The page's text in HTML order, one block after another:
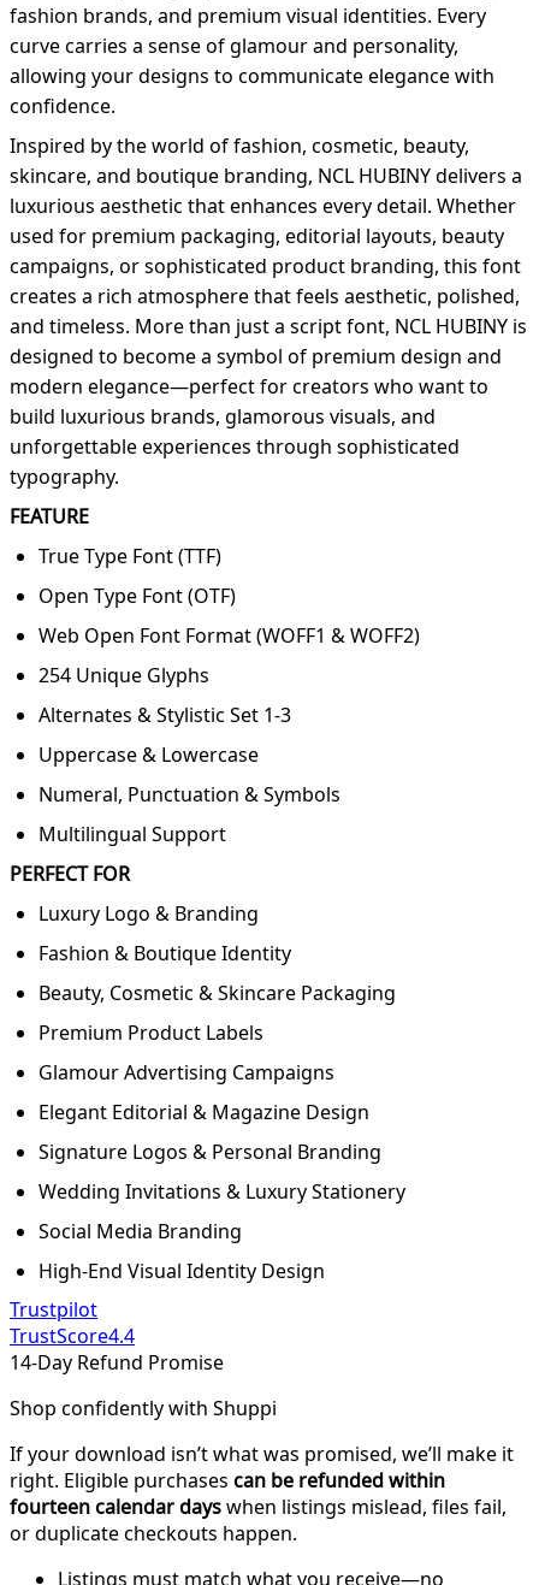
fashion brands, and premium visual identities. Every
curve carries a sense of glamour and personality,
allowing your designs to communicate elegance with
confidence.
Inspired by the world of fashion, cosmetic, beauty,
skincare, and boutique branding, NCL HUBINY delivers a
luxurious aesthetic that enhances every detail. Whether
used for premium packaging, editorial layouts, beauty
campaigns, or sophisticated product branding, this font
creates a rich atmosphere that feels aesthetic, polished,
and timeless. More than just a script font, NCL HUBINY is
designed to become a symbol of premium design and
modern elegance—perfect for creators who want to
build luxurious brands, glamorous visuals, and
unforgettable experiences through sophisticated
typography.
FEATURE
True Type Font (TTF)
Open Type Font (OTF)
Web Open Font Format (WOFF1 & WOFF2)
254 Unique Glyphs
Alternates & Stylistic Set 1-3
Uppercase & Lowercase
Numeral, Punctuation & Symbols
Multilingual Support
PERFECT FOR
Luxury Logo & Branding
Fashion & Boutique Identity
Beauty, Cosmetic & Skincare Packaging
Premium Product Labels
Glamour Advertising Campaigns
Elegant Editorial & Magazine Design
Signature Logos & Personal Branding
Wedding Invitations & Luxury Stationery
Social Media Branding
High-End Visual Identity Design
Trustpilot
TrustScore4.4
14-Day Refund Promise
Shop confidently with Shuppi
If your download isn’t what was promised, we’ll make it
right. Eligible purchases can be refunded within
fourteen calendar dayswhen listings mislead, files fail,
or duplicate checkouts happen.
Listings must match what you receive—no